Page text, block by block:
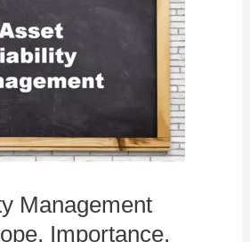
Management
Importance,